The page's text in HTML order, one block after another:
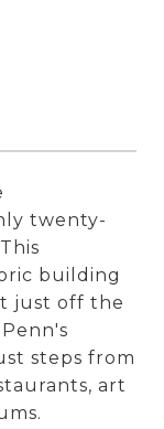
twenty-
building
just off the
steps from
art